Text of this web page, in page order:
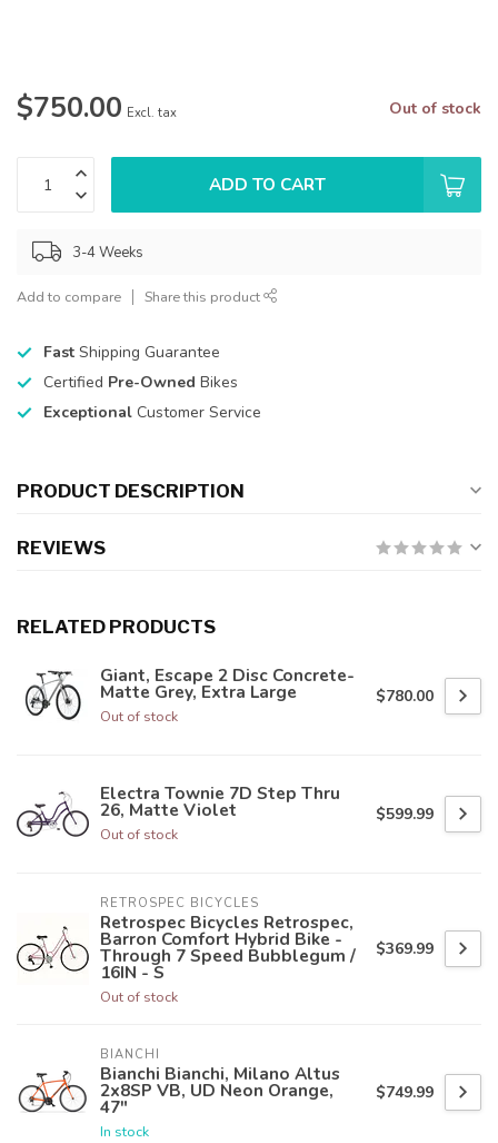
$750.00 Excl. tax Out of stock
ADD TO CART
3-4 Weeks
Add to compare Share this product
Fast Shipping Guarantee
Certified Pre-Owned Bikes
Exceptional Customer Service
PRODUCT DESCRIPTION
REVIEWS
RELATED PRODUCTS
Giant, Escape 2 Disc Concrete-
Matte Grey, Extra Large
Out of stock
$780.00
Electra Townie 7D Step Thru
26, Matte Violet
Out of stock
$599.99
RETROSPEC BICYCLES
Retrospec Bicycles Retrospec,
Barron Comfort Hybrid Bike -
Through 7 Speed Bubblegum /
16IN - S
Out of stock
$369.99
BIANCHI
Bianchi Bianchi, Milano Altus
2x8SP VB, UD Neon Orange,
47"
In stock
$749.99